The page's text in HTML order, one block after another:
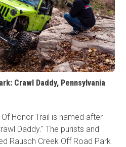
Crawl Daddy, Pennsylvania
Honor Trail is named after
Daddy." The purists and
Rausch Creek Off Road Park